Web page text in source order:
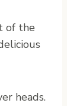
of the
heads.